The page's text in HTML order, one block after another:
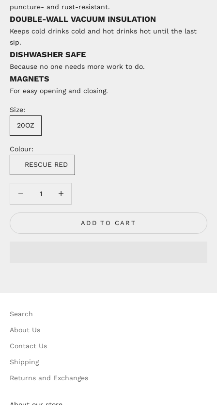
puncture- and rust-resistant.
DOUBLE-WALL VACUUM INSULATION
Keeps cold drinks cold and hot drinks hot until the last
sip.
DISHWASHER SAFE
Because no one needs more work to do.
MAGNETS
For easy opening and closing.
Size:
20OZ
Colour:
RESCUE RED
ADD TO CART
Search
About Us
Contact Us
Shipping
Returns and Exchanges